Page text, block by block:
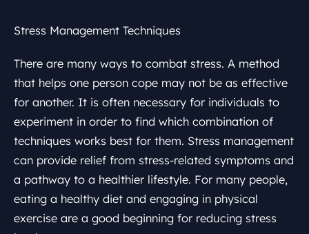
Stress Management Techniques
There are many ways to combat stress. A method
that helps one person cope may not be as effective
for another. It is often necessary for individuals to
experiment in order to find which combination of
techniques works best for them. Stress management
can provide relief from stress-related symptoms and
a pathway to a healthier lifestyle. For many people,
eating a healthy diet and engaging in physical
exercise are a good beginning for reducing stress